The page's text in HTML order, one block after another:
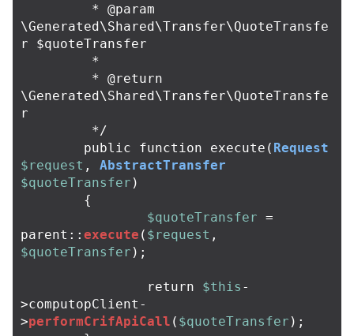
\Generated\Shared\Transfer\QuoteTransfe
r $quoteTransfer
\Generated\Shared\Transfer\QuoteTransfe
r
	 */
public
function execute ( Request
$request ,
AbstractTransfer
$quoteTransfer )
{
$quoteTransfer =
parent :: execute ( $request ,
$quoteTransfer );
return $this -
>computopClient -
>performCrifApiCall ( $quoteTransfer );